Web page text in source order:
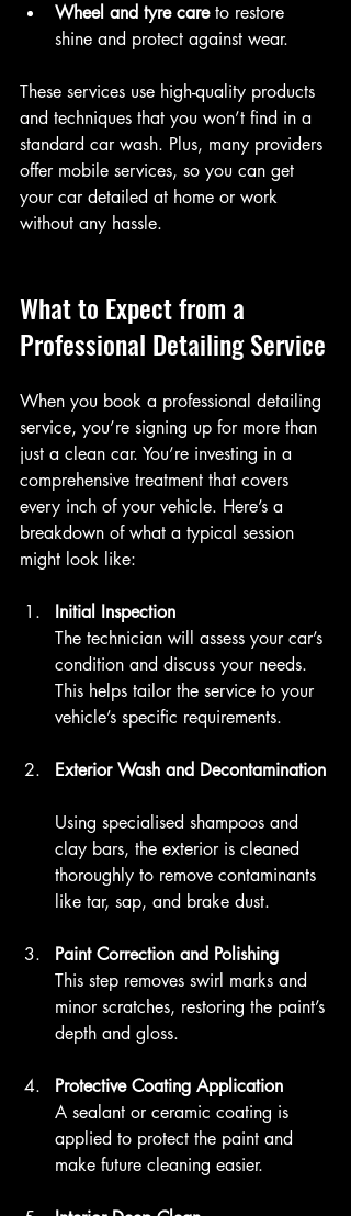
Wheel and tyre care to restore
shine and protect against wear.
These services use high-quality products
and techniques that you won’t find in a
standard car wash. Plus, many providers
offer mobile services, so you can get
your car detailed at home or work
without any hassle.
What to Expect from a
Professional Detailing Service
When you book a professional detailing
service, you’re signing up for more than
just a clean car. You’re investing in a
comprehensive treatment that covers
every inch of your vehicle. Here’s a
breakdown of what a typical session
might look like:
Initial Inspection
The technician will assess your car’s
condition and discuss your needs.
This helps tailor the service to your
vehicle’s specific requirements.
Exterior Wash and Decontamination
Using specialised shampoos and
clay bars, the exterior is cleaned
thoroughly to remove contaminants
like tar, sap, and brake dust.
Paint Correction and Polishing
This step removes swirl marks and
minor scratches, restoring the paint’s
depth and gloss.
Protective Coating Application
A sealant or ceramic coating is
applied to protect the paint and
make future cleaning easier.